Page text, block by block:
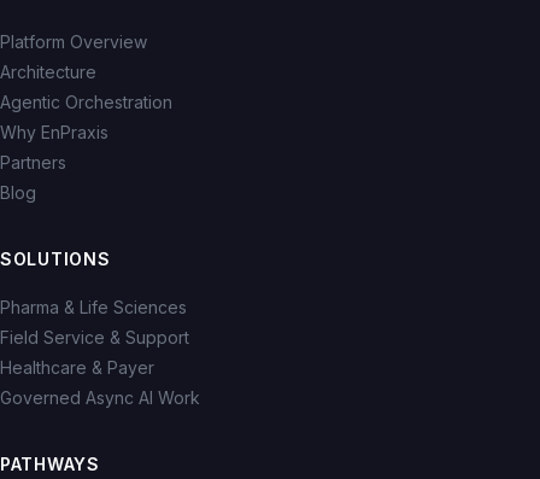
Platform Overview
Architecture
Agentic Orchestration
Why EnPraxis
Partners
Blog
SOLUTIONS
Pharma & Life Sciences
Field Service & Support
Healthcare & Payer
Governed Async AI Work
PATHWAYS